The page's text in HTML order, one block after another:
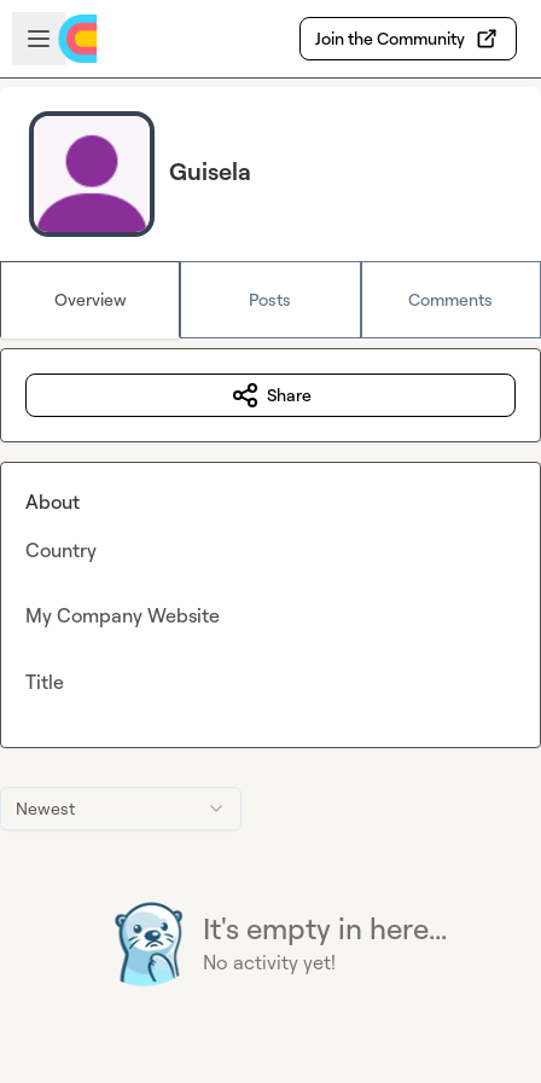
Skip to main content
Open sidebar
Join the Community
Guisela
Overview Posts Comments
Newest
It's empty in here...
No activity yet!
Share
About
Country
My Company Website
Title